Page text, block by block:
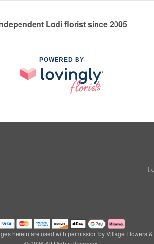
Lodi florist since 2005
POWERED BY
herein are used with permission by Village Flowers &